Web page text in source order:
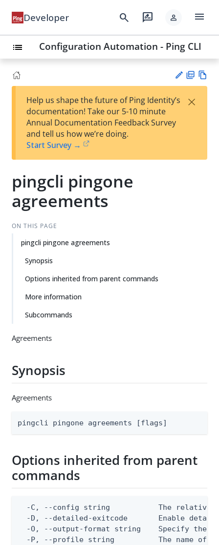
Developer search rate_review person menu
list Configuration Automation - Ping CLI
est
t
F
Help us shape the future of Ping Identity’s
documentation! Take our 5-10 minute
Annual Documentation Feedback Survey
and tell us how we’re doing.
Start Survey →
×
pingcli pingone
agreements
ON THIS PAGE
pingcli pingone agreements
Synopsis
Options inherited from parent commands
More information
Subcommands
Agreements
Synopsis
Agreements
pingcli pingone agreements [flags]
Options inherited from parent
commands
-C, --config string           The relative
-D, --detailed-exitcode       Enable
-O, --output-format string    Specify the
-P, --profile string          The name of